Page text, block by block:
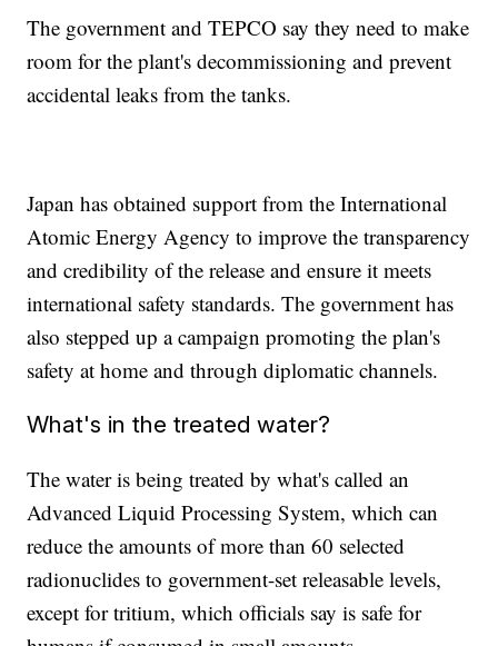
The government and TEPCO say they need to make
room for the plant's decommissioning and prevent
accidental leaks from the tanks.
Japan has obtained support from the International
Atomic Energy Agency to improve the transparency
and credibility of the release and ensure it meets
international safety standards. The government has
also stepped up a campaign promoting the plan's
safety at home and through diplomatic channels.
What's in the treated water?
The water is being treated by what's called an
Advanced Liquid Processing System, which can
reduce the amounts of more than 60 selected
radionuclides to government-set releasable levels,
except for tritium, which officials say is safe for